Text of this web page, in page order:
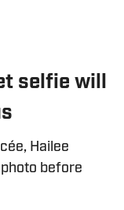
selfie will
Hailee
before